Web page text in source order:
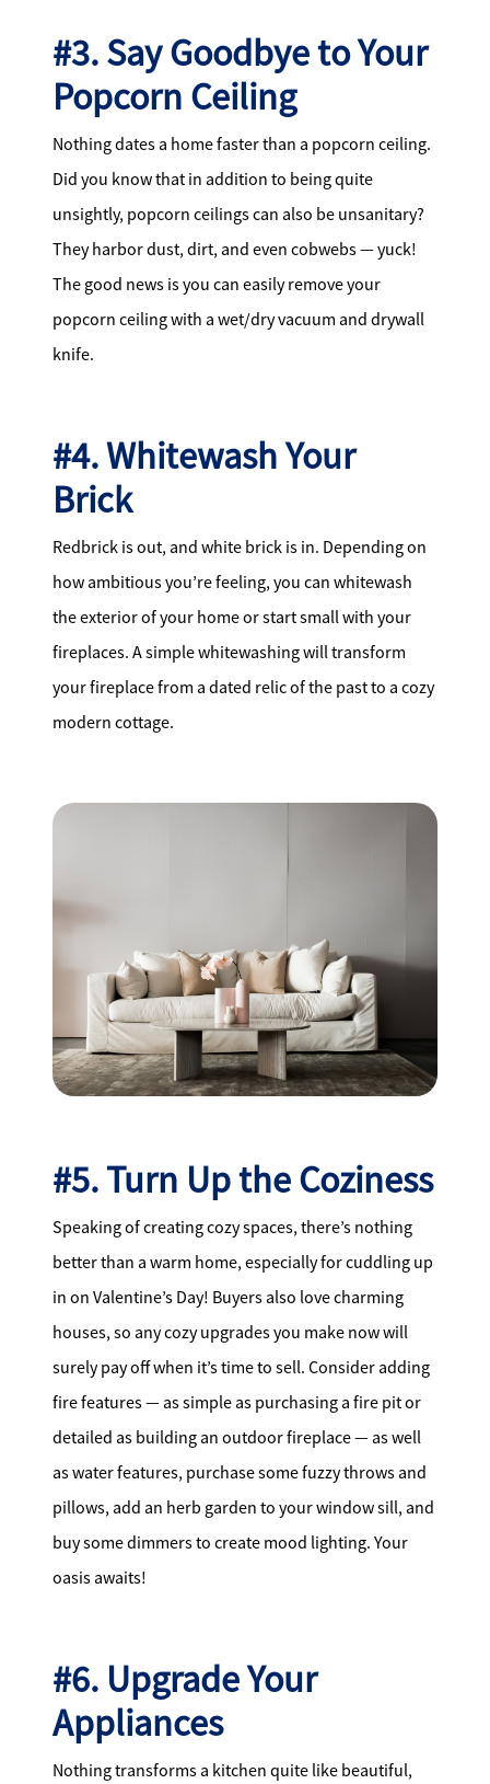
#3. Say Goodbye to Your
Popcorn Ceiling
Nothing dates a home faster than a popcorn ceiling.
Did you know that in addition to being quite
unsightly, popcorn ceilings can also be unsanitary?
They harbor dust, dirt, and even cobwebs — yuck!
The good news is you can easily remove your
popcorn ceiling with a wet/dry vacuum and drywall
knife.
#4. Whitewash Your
Brick
Redbrick is out, and white brick is in. Depending on
how ambitious you’re feeling, you can whitewash
the exterior of your home or start small with your
fireplaces. A simple whitewashing will transform
your fireplace from a dated relic of the past to a cozy
modern cottage.
#5. Turn Up the Coziness
Speaking of creating cozy spaces, there’s nothing
better than a warm home, especially for cuddling up
in on Valentine’s Day! Buyers also love charming
houses, so any cozy upgrades you make now will
surely pay off when it’s time to sell. Consider adding
fire features — as simple as purchasing a fire pit or
detailed as building an outdoor fireplace — as well
as water features, purchase some fuzzy throws and
pillows, add an herb garden to your window sill, and
buy some dimmers to create mood lighting. Your
oasis awaits!
#6. Upgrade Your
Appliances
Nothing transforms a kitchen quite like beautiful,